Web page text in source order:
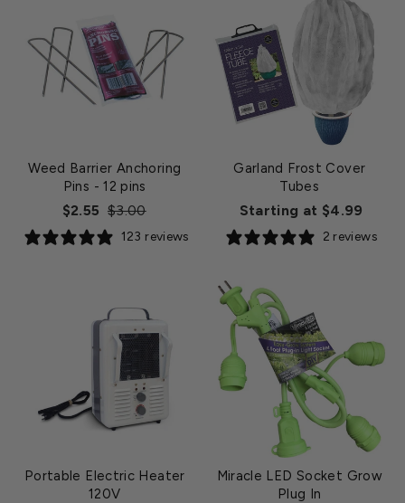
Weed Barrier Anchoring
Pins - 12 pins
$2.55 Regular
price
$3.00
price
123 reviews
Garland Frost Cover
Tubes
Starting at $4.99
2 reviews
Portable Electric Heater
120V
Miracle LED Socket Grow
Plug In